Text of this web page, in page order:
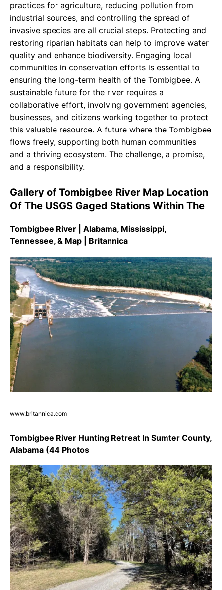
practices for agriculture, reducing pollution from
industrial sources, and controlling the spread of
invasive species are all crucial steps. Protecting and
restoring riparian habitats can help to improve water
quality and enhance biodiversity. Engaging local
communities in conservation efforts is essential to
ensuring the long-term health of the Tombigbee. A
sustainable future for the river requires a
collaborative effort, involving government agencies,
businesses, and citizens working together to protect
this valuable resource. A future where the Tombigbee
flows freely, supporting both human communities
and a thriving ecosystem. The challenge, a promise,
and a responsibility.
Gallery of Tombigbee River Map Location
Of The USGS Gaged Stations Within The
Tombigbee River | Alabama, Mississippi,
Tennessee, & Map | Britannica
www.britannica.com
Tombigbee River Hunting Retreat In Sumter County,
Alabama (44 Photos